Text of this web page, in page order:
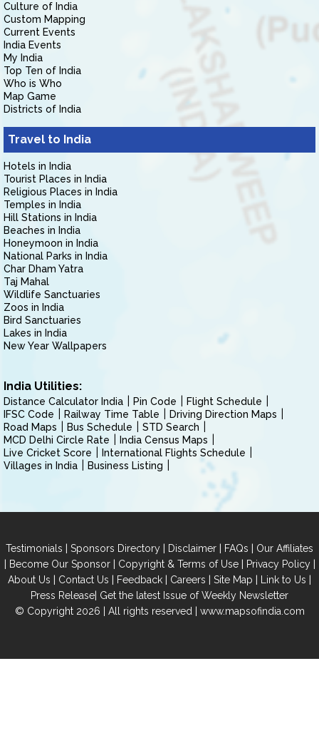
Culture of India
Custom Mapping
Current Events
India Events
My India
Top Ten of India
Who is Who
Map Game
Districts of India
Travel to India
Hotels in India
Tourist Places in India
Religious Places in India
Temples in India
Hill Stations in India
Beaches in India
Honeymoon in India
National Parks in India
Char Dham Yatra
Taj Mahal
Wildlife Sanctuaries
Zoos in India
Bird Sanctuaries
Lakes in India
New Year Wallpapers
India Utilities:
Distance Calculator India Pin Code
Flight Schedule
IFSC Code
Railway Time Table
Driving Direction Maps
Road Maps
Bus Schedule
STD Search
MCD Delhi Circle Rate
India Census Maps
Live Cricket Score
International Flights Schedule
Villages in India
Business Listing
Testimonials | Sponsors Directory | Disclaimer | FAQs | Our Affiliates
| Become Our Sponsor| Copyright & Terms of Use| Privacy Policy|
About Us | Contact Us | Feedback | Careers | Site Map | Link to Us |
Press Release| Get the latest Issue of Weekly Newsletter
© Copyright 2026 | All rights reserved | www.mapsofindia.com